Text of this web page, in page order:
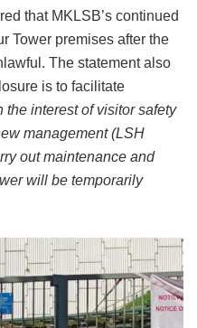
that MKLSB’s continued
Tower premises after the
The statement also
is to facilitate
the interest of visitor safety
management (LSH
out maintenance and
will be temporarily